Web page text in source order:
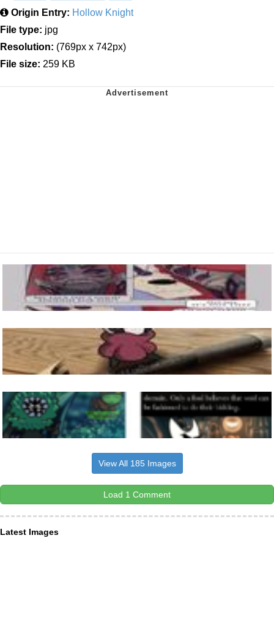
Origin Entry: Hollow Knight
File type: jpg
Resolution: (769px x 742px)
File size: 259 KB
View All 185 Images
Load 1 Comment
Latest Images